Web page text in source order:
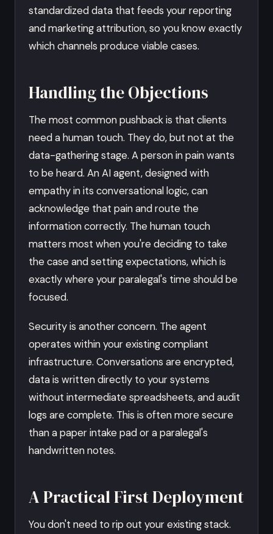
standardized data that feeds your reporting
and marketing attribution, so you know exactly
which channels produce viable cases.
Handling the Objections
The most common pushback is that clients
need a human touch. They do, but not at the
data-gathering stage. A person in pain wants
to be heard. An AI agent, designed with
empathy in its conversational logic, can
acknowledge that pain and route the
information correctly. The human touch
matters most when you're deciding to take
the case and setting expectations, which is
exactly where your paralegal's time should be
focused.
Security is another concern. The agent
operates within your existing compliant
infrastructure. Conversations are encrypted,
data is written directly to your systems
without intermediate spreadsheets, and audit
logs are complete. This is often more secure
than a paper intake pad or a paralegal's
handwritten notes.
A Practical First Deployment
You don't need to rip out your existing stack.